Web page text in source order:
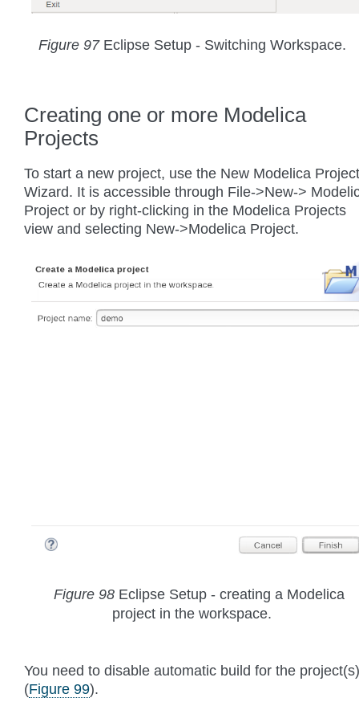
Figure 97 Eclipse Setup - Switching Workspace.
Creating one or more Modelica
Projects
To start a new project, use the New Modelica Project
Wizard. It is accessible through File->New->
Project or by right-clicking in the Modelica Projects
view and selecting New->Modelica Project.
Figure 98 Eclipse Setup - creating a Modelica
project in the workspace.
You need to disable automatic build for the project(s)
(Figure 99).